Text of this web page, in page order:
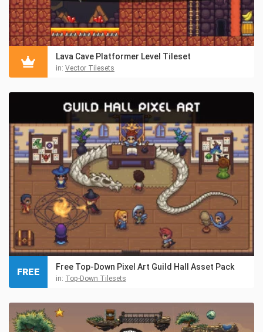
Lava Cave Platformer Level Tileset
in: Vector Tilesets
Free Top-Down Pixel Art Guild Hall Asset Pack
in: Top-Down Tilesets
FREE